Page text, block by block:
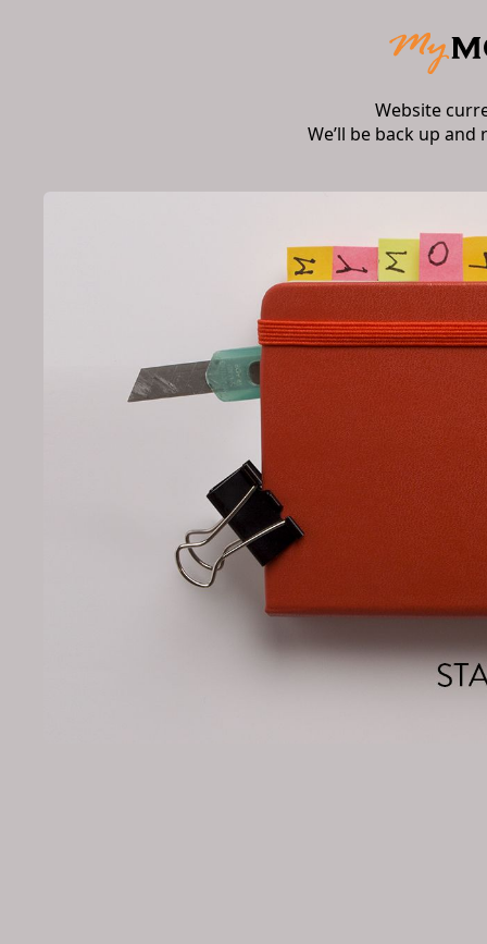
Website
We’ll be back up